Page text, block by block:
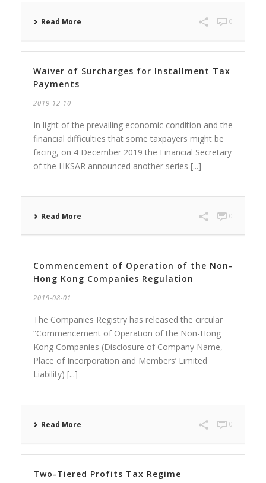
Read More 0
Waiver of Surcharges for Installment Tax
Payments
2019-12-10
In light of the prevailing economic condition and the
financial difficulties that some taxpayers might be
facing, on 4 December 2019 the Financial Secretary
of the HKSAR announced another series [...]
Read More 0
Commencement of Operation of the Non-
Hong Kong Companies Regulation
2019-08-01
The Companies Registry has released the circular
“Commencement of Operation of the Non-Hong
Kong Companies (Disclosure of Company Name,
Place of Incorporation and Members’ Limited
Liability) [...]
Read More 0
Two-Tiered Profits Tax Regime